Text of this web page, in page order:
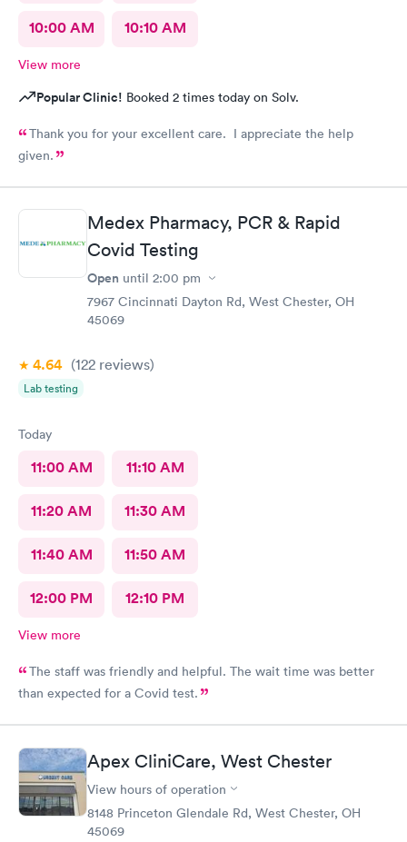
10:00 AM 10:10 AM
View more
Popular Clinic! Booked 2 times today on Solv.
Thank you for your excellent care. I appreciate the help
given.
Medex Pharmacy, PCR & Rapid
Covid Testing
Open until 2:00 pm
7967 Cincinnati Dayton Rd, West Chester, OH
45069
4.64 (122 reviews)
Lab testing
Today
11:00 AM 11:10 AM
11:20 AM 11:30 AM
11:40 AM 11:50 AM
12:00 PM 12:10 PM
View more
The staff was friendly and helpful. The wait time was better
than expected for a Covid test.
Apex CliniCare, West Chester
View hours of operation
8148 Princeton Glendale Rd, West Chester, OH
45069